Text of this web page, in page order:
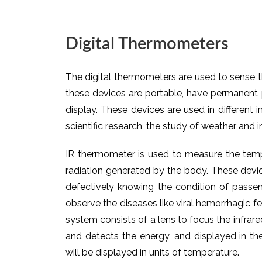
Digital Thermometers
The digital thermometers are used to
these devices are portable, have
display. These devices are used in different
scientific research, the study of weather and
IR thermometer is used to measure the
radiation generated by the body. These
defectively knowing the condition of
observe the diseases like viral hemorrhagic
system consists of a lens to focus the
and detects the energy, and displayed in
will be displayed in units of temperature.